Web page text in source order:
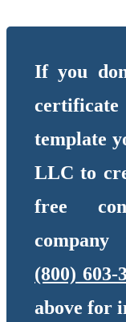
If you
template
LLC to
free
(800) 603-
above for